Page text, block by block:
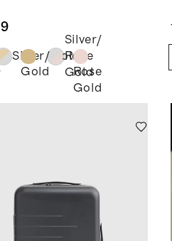
Silver/Gold
Gold
Silver/
Rose
Gold
Rose
Gold